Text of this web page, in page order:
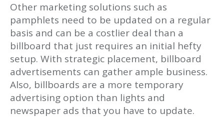
Other marketing solutions such as
pamphlets need to be updated on a regular
basis and can be a costlier deal than a
billboard that just requires an initial hefty
setup. With strategic placement, billboard
advertisements can gather ample business.
Also, billboards are a more temporary
advertising option than lights and
newspaper ads that you have to update.